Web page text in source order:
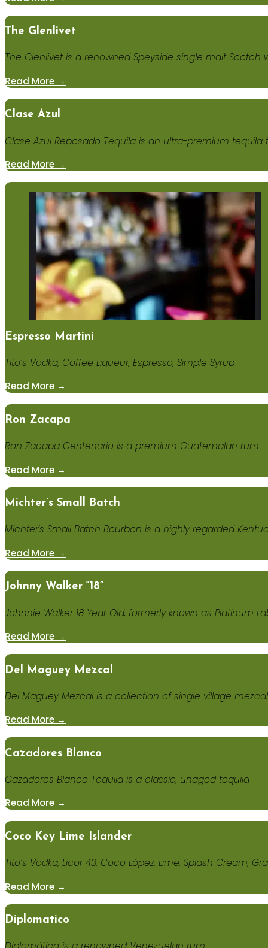
The Glenlivet
The Glenlivet is a renowned Speyside single malt Scotch
Read More →
Clase Azul
Clase Azul Reposado Tequila is an ultra-premium
Read More →
Espresso Martini
Tito’s Vodka, Coffee Liqueur, Espresso, Simple Syrup
Read More →
Ron Zacapa
Ron Zacapa Centenario is a premium Guatemalan rum
Read More →
Michter’s Small Batch
Michter's Small Batch Bourbon is a highly regarded
Read More →
Johnny Walker “18”
Johnnie Walker 18 Year Old, formerly known as
Read More →
Del Maguey Mezcal
Del Maguey Mezcal is a collection of single village
Read More →
Cazadores Blanco
Cazadores Blanco Tequila is a classic, unaged tequila
Read More →
Coco Key Lime Islander
Tito’s Vodka, Licor 43, Coco López, Lime, Splash Cream,
Read More →
Diplomatico